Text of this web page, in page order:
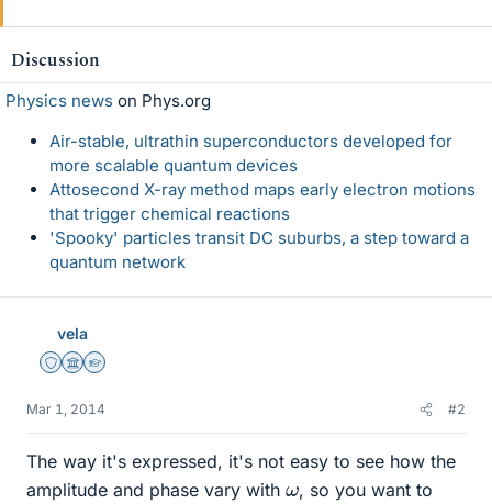
Discussion
Physics news on Phys.org
Air-stable, ultrathin superconductors developed for
more scalable quantum devices
Attosecond X-ray method maps early electron motions
that trigger chemical reactions
'Spooky' particles transit DC suburbs, a step toward a
quantum network
vela
Staff Emeritus
Science Advisor
Homework Helper
Mar 1, 2014 #2
The way it's expressed, it's not easy to see how the
amplitude and phase vary with ω, so you want to